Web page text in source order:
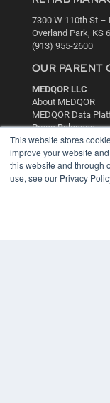
This website stores
improve your website
this website and through
use, see our Privacy
7300 W 110th St –
Overland Park, KS
(913) 955-2600
OUR PARENT
MEDQOR LLC
About MEDQOR
MEDQOR Data
Press Releases
KEY
Digital Edition